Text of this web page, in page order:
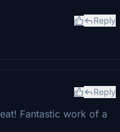
Reply
Reply
Fantastic work of a